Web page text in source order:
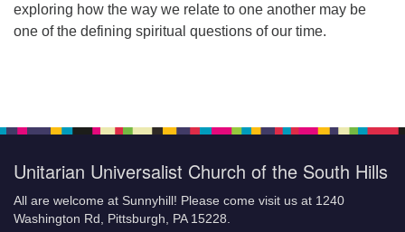
exploring how the way we relate to one another may be
one of the defining spiritual questions of our time.
Unitarian Universalist Church of the South Hills
All are welcome at Sunnyhill! Please come visit us at 1240
Washington Rd, Pittsburgh, PA 15228.